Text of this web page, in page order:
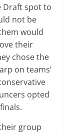
Draft spot to
not be
would
their
chose the
on teams’
opted
group